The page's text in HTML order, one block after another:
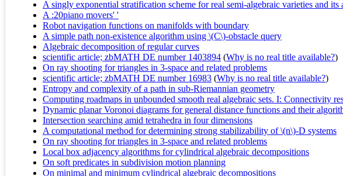
A singly exponential stratification scheme for real semi-algebraic varieties and its
A :20piano movers' '
Robot navigation functions on manifolds with boundary
A simple path non-existence algorithm using \(C\)-obstacle query
Algebraic decomposition of regular curves
scientific article; zbMATH DE number 1403894 (Why is no real title available?)
On ray shooting for triangles in 3-space and related problems
scientific article; zbMATH DE number 16983 (Why is no real title available?)
Entropy and complexity of a path in sub-Riemannian geometry
Computing roadmaps in unbounded smooth real algebraic sets. I: Connectivity
Dynamic planar Voronoi diagrams for general distance functions and their
Intersection searching amid tetrahedra in four dimensions
A computational method for determining strong stabilizability of \(n\)-D systems
On ray shooting for triangles in 3-space and related problems
Local box adjacency algorithms for cylindrical algebraic decompositions
On soft predicates in subdivision motion planning
On minimal and minimum cylindrical algebraic decompositions